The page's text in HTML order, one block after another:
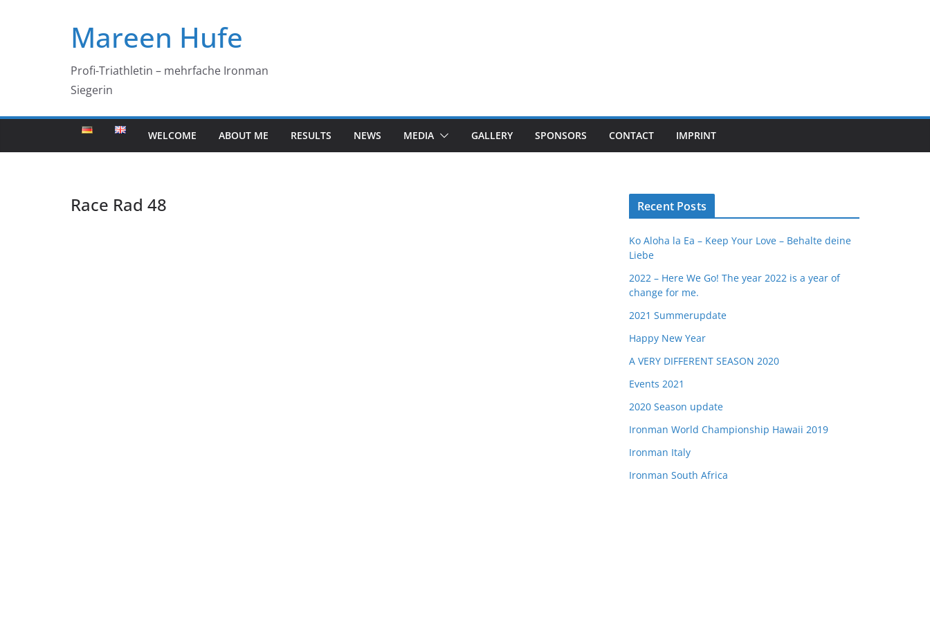
Mareen Hufe
Profi-Triathletin – mehrfache Ironman
Siegerin
WELCOME ABOUT ME RESULTS NEWS MEDIA GALLERY SPONSORS CONTACT IMPRINT
Race Rad 48 Recent Posts
Ko Aloha la Ea – Keep Your Love – Behalte deine
Liebe
2022 – Here We Go! The year 2022 is a year of
change for me.
2021 Summerupdate
Happy New Year
A VERY DIFFERENT SEASON 2020
Events 2021
2020 Season update
Ironman World Championship Hawaii 2019
Ironman Italy
Ironman South Africa